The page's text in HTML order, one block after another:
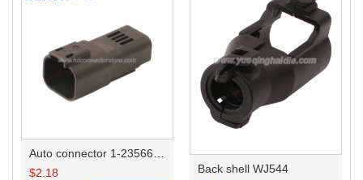
$2.18
Back shell WJ544